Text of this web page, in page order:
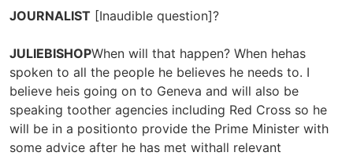
JOURNALIST [Inaudible question]?
JULIEBISHOPWhen will that happen? When hehas
spoken to all the people he believes he needs to. I
believe heis going on to Geneva and will also be
speaking toother agencies including Red Cross so he
will be in a positionto provide the Prime Minister with
some advice after he has met withall relevant